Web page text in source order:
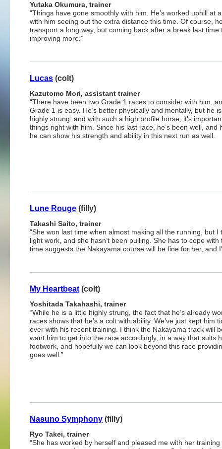
Yutaka Okumura, trainer
“Things have gone smoothly with him. He’s worked uphill
with him seeing out the extra distance this time. Of course,
transport a long way, but coming back after a break last
improving more.”
Lucas (colt)
Kazutomo Mori, assistant trainer
“There have been two Grade 1 races to consider with him,
Grade 1 is easy. He’s better physically and mentally, but he
highly strung, and with such a high profile horse, it’s
things right with him. Since his last race, he’s been well, and
he can show his strength and ability in this next run as well.
Lune Rouge (filly)
Takashi Saito, trainer
“She won last time when almost making all the running, but
light work, and she hasn’t been pulling. She has to cope
time suggests the Nakayama course will be fine for her, and
My Heartbeat (colt)
Yoshitada Takahashi, trainer
“While he is a little highly strung, the fact that he’s already
races shows that he’s a colt with ability. We’ve just kept him
over with his recent training. I think the Nakayama track will
want him to get into the race accordingly, in a way that suits
footwork, and hopefully we can look beyond this race
goes well.”
Nasuno Symphony (filly)
Ryo Takei, trainer
“She has worked by herself and pleased me with her